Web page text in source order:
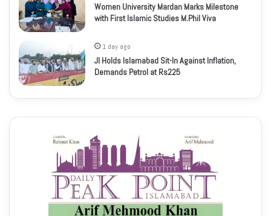
Women University Mardan Marks Milestone
with First Islamic Studies M.Phil Viva
1 day ago
JI Holds Islamabad Sit-In Against Inflation,
Demands Petrol at Rs225